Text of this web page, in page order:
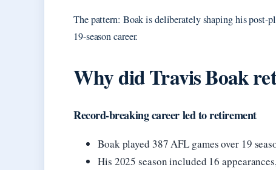
The pattern: Boak is deliberately shaping his post-
19-season career.
Why did Travis Boak
Record-breaking career led to retirement
Boak played 387 AFL games over 19
His 2025 season included 16